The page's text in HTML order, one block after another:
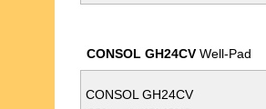
CONSOL GH24CV Well-Pad
CONSOL GH24CV